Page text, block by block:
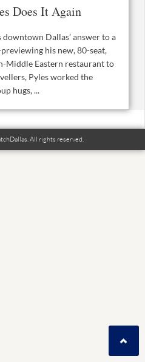
Does It Again
downtown Dallas’ answer to a
his new, 80-seat,
Middle Eastern restaurant to
Pyles worked the
hugs, ...
All rights reserved.